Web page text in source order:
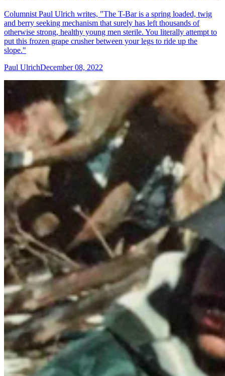
Columnist Paul Ulrich writes, "The T-Bar is a spring loaded, twig
and berry seeking mechanism that surely has left thousands of
otherwise strong, healthy young men sterile. You literally attempt to
put this frozen grape crusher between your legs to ride up the
slope."
Paul UlrichDecember 08, 2022